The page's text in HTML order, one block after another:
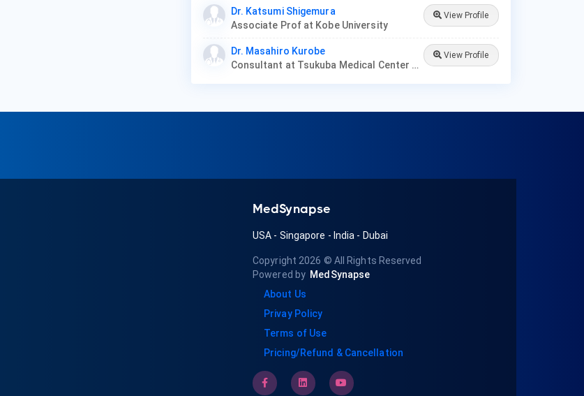
Dr. Katsumi Shigemura
Associate Prof at Kobe University
View Profile
Dr. Masahiro Kurobe
Consultant at Tsukuba Medical Center Hospital
View Profile
MedSynapse
USA - Singapore - India - Dubai
Copyright 2026 © All Rights Reserved
Powered by MedSynapse
About Us
Privay Policy
Terms of Use
Pricing/Refund & Cancellation